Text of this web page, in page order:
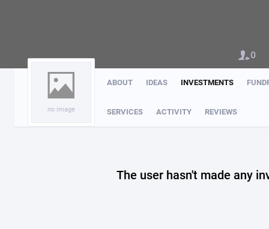
no image
ABOUT IDEAS INVESTMENTS
SERVICES ACTIVITY REVIEWS
0
The user hasn't made any